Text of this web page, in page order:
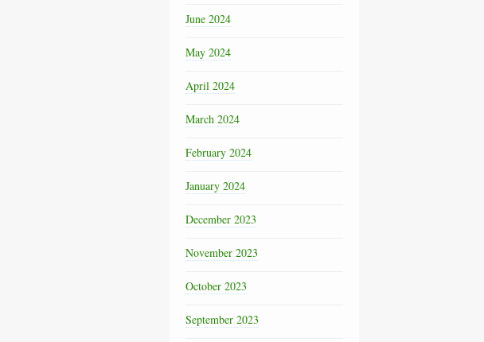
June 2024
May 2024
April 2024
March 2024
February 2024
January 2024
December 2023
November 2023
October 2023
September 2023